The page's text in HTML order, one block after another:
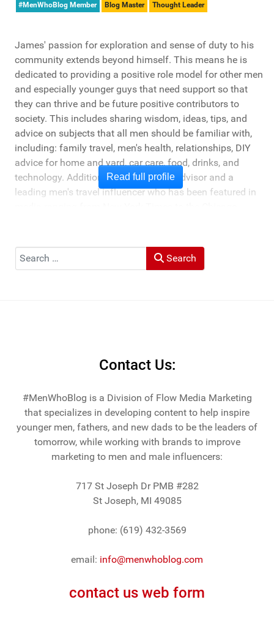
#MenWhoBlog Member Blog Master Thought Leader
James' passion for exploration and sense of duty to his
community extends beyond himself. This means he is
dedicated to providing a positive role model for other men
and especially younger guys that need support so that
they can thrive and be future positive contributors to
society. This includes sharing wisdom, ideas, tips, and
advice on subjects that all men should be familiar with,
including: family travel, men's health, relationships, DIY
advice for home and yard, car care, food, drinks, and
technology. Additionally, he's a travel advisor and a
leading men's travel influencer who has been featured in
Muck Rack: "Top 10 Outdoor Journalists for 2022".
Read full profile
Search Search
Contact Us:
#MenWhoBlog is a Division of Flow Media Marketing
that specializes in developing content to help inspire
younger men, fathers, and new dads to be the leaders of
tomorrow, while working with brands to improve
marketing to men and male influencers:
717 St Joseph Dr PMB #282
St Joseph, MI 49085
phone: (619) 432-3569
email: info@menwhoblog.com
contact us web form